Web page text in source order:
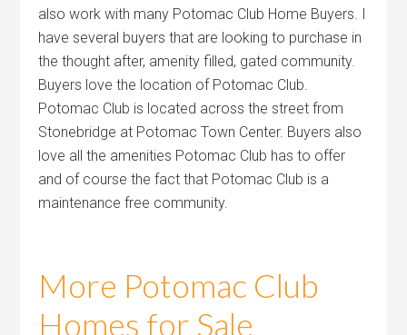
also work with many Potomac Club Home Buyers. I
have several buyers that are looking to purchase in
the thought after, amenity filled, gated community.
Buyers love the location of Potomac Club.
Potomac Club is located across the street from
Stonebridge at Potomac Town Center. Buyers also
love all the amenities Potomac Club has to offer
and of course the fact that Potomac Club is a
maintenance free community.
More Potomac Club
Homes for Sale